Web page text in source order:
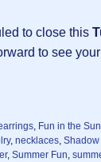
to close this
to see
Fun in the Sun
, necklaces
, Summer Fun